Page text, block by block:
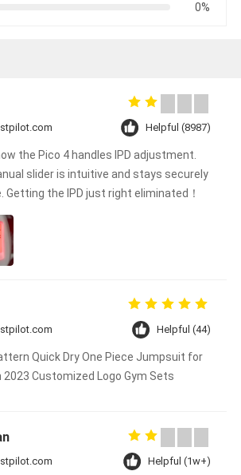
0%
Helpful (8987)
the Pico 4 handles IPD adjustment.
slider is intuitive and stays securely
Getting the IPD just right eliminated！
Helpful (44)
Quick Dry One Piece Jumpsuit for
2023 Customized Logo Gym Sets
Helpful (1w+)